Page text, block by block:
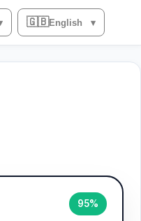
🇬🇧English ▾
95%